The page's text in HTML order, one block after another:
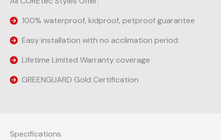
100% waterproof, kidproof, petproof guarantee
Easy installation with no acclimation period
Lifetime Limited Warranty coverage
GREENGUARD Gold Certification
Specifications